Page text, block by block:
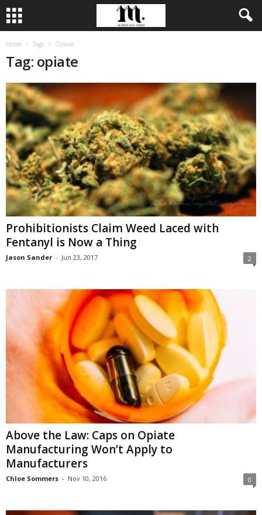
Home Tags Opiate
Tag: opiate
Prohibitionists Claim Weed Laced with
Fentanyl is Now a Thing
Jason Sander - Jun 23, 2017 2
Above the Law: Caps on Opiate
Manufacturing Won’t Apply to
Manufacturers
Chloe Sommers - Nov 10, 2016 0